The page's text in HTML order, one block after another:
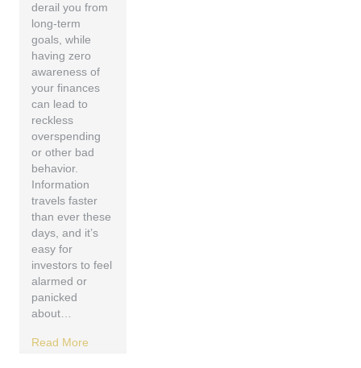
derail you from
long-term
goals, while
having zero
awareness of
your finances
can lead to
reckless
overspending
or other bad
behavior.
Information
travels faster
than ever these
days, and it’s
easy for
investors to feel
alarmed or
panicked
about…
Read More